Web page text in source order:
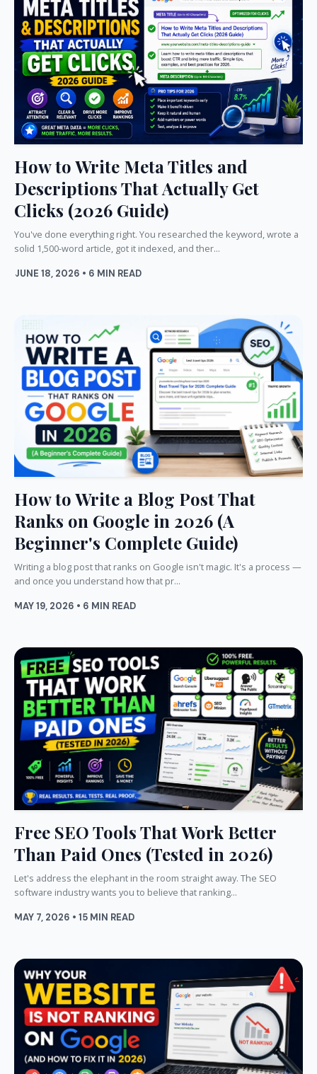
How to Write Meta Titles and
Descriptions That Actually Get
Clicks (2026 Guide)
You've done everything right. You researched the keyword, wrote a
solid 1,500-word article, got it indexed, and ther...
JUNE 18, 2026 • 6 MIN READ
How to Write a Blog Post That
Ranks on Google in 2026 (A
Beginner's Complete Guide)
Writing a blog post that ranks on Google isn't magic. It's a process —
and once you understand how that pr...
MAY 19, 2026 • 6 MIN READ
Free SEO Tools That Work Better
Than Paid Ones (Tested in 2026)
Let's address the elephant in the room straight away. The SEO
software industry wants you to believe that ranking...
MAY 7, 2026 • 15 MIN READ